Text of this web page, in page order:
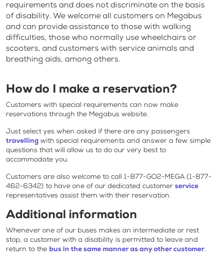
requirements and does not discriminate on the basis
of disability. We welcome all customers on Megabus
and can provide assistance to those with walking
difficulties, those who normally use wheelchairs or
scooters, and customers with service animals and
breathing aids, among others.
How do I make a reservation?
Customers with special requirements can now make
reservations through the Megabus website.
Just select yes when asked if there are any passengers
travelling with special requirements and answer a few simple
questions that will allow us to do our very best to
accommodate you.
Customers are also welcome to call 1-877-GO2-MEGA (1-877-
462-6342) to have one of our dedicated customer service
representatives assist them with their reservation.
Additional information
Whenever one of our buses makes an intermediate or rest
stop, a customer with a disability is permitted to leave and
return to the bus in the same manner as any other customer.